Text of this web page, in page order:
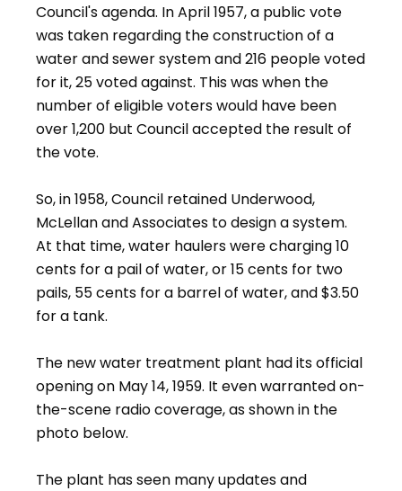
Council's agenda. In April 1957, a public vote
was taken regarding the construction of a
water and sewer system and 216 people voted
for it, 25 voted against. This was when the
number of eligible voters would have been
over 1,200 but Council accepted the result of
the vote.
So, in 1958, Council retained Underwood,
McLellan and Associates to design a system.
At that time, water haulers were charging 10
cents for a pail of water, or 15 cents for two
pails, 55 cents for a barrel of water, and $3.50
for a tank.
The new water treatment plant had its official
opening on May 14, 1959. It even warranted on-
the-scene radio coverage, as shown in the
photo below.
The plant has seen many updates and